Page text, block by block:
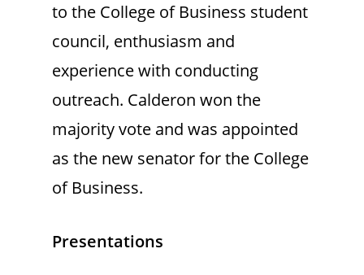
to the College of Business student
council, enthusiasm and
experience with conducting
outreach. Calderon won the
majority vote and was appointed
as the new senator for the College
of Business.
Presentations